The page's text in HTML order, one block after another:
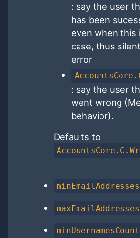
: say the user
has been
even when this
case, thus
error
: say the user
went wrong
behavior).
Defaults to
.
minUsernamesCount